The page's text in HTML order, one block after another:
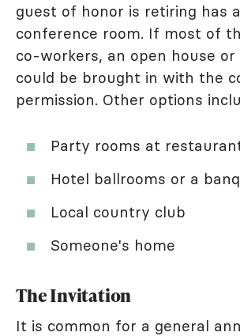
guest of honor is retiring has
conference room. If most of
co-workers, an open house
could be brought in with the
permission. Other options
Party rooms at
Hotel ballrooms or a
Local country club
Someone's home
The Invitation
It is common for a general